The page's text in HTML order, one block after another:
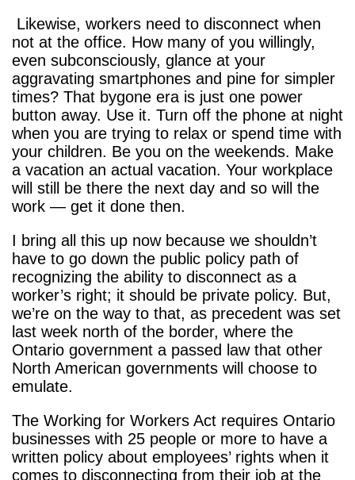
Likewise, workers need to disconnect when
not at the office. How many of you willingly,
even subconsciously, glance at your
aggravating smartphones and pine for simpler
times? That bygone era is just one power
button away. Use it. Turn off the phone at night
when you are trying to relax or spend time with
your children. Be you on the weekends. Make
a vacation an actual vacation. Your workplace
will still be there the next day and so will the
work — get it done then.
I bring all this up now because we shouldn’t
have to go down the public policy path of
recognizing the ability to disconnect as a
worker’s right; it should be private policy. But,
we’re on the way to that, as precedent was set
last week north of the border, where the
Ontario government a passed law that other
North American governments will choose to
emulate.
The Working for Workers Act requires Ontario
businesses with 25 people or more to have a
written policy about employees’ rights when it
comes to disconnecting from their job at the